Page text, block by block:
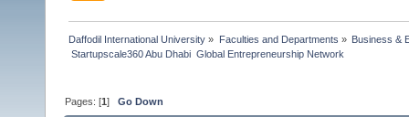
Daffodil International University » Faculties and Departments » Business &
Startupscale360 Abu Dhabi  Global Entrepreneurship Network
Pages: [1]Go Down